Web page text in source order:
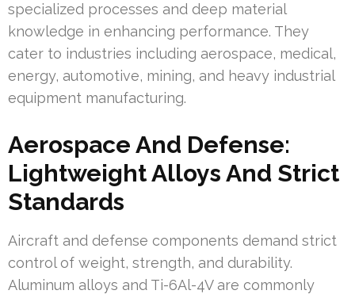
specialized processes and deep material
knowledge in enhancing performance. They
cater to industries including aerospace, medical,
energy, automotive, mining, and heavy industrial
equipment manufacturing.
Aerospace And Defense:
Lightweight Alloys And Strict
Standards
Aircraft and defense components demand strict
control of weight, strength, and durability.
Aluminum alloys and Ti-6Al-4V are commonly